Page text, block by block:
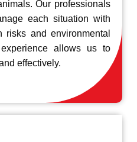
Our professionals
each situation with
risks and environmental
allows us to
effectively.